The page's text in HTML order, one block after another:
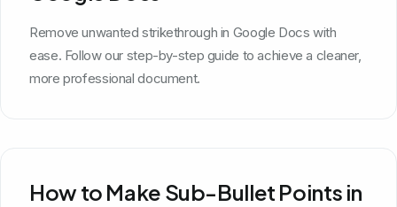
Remove unwanted strikethrough in Google Docs with
ease. Follow our step-by-step guide to achieve a cleaner,
more professional document.
How to Make Sub-Bullet Points in